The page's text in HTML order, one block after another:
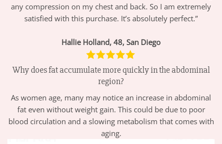
any compression on my chest and back. So I am extremely
satisfied with this purchase. It’s absolutely perfect.”
Hallie Holland, 48, San Diego
Why does fat accumulate more quickly in the abdominal
region?
As women age, many may notice an increase in abdominal
fat even without weight gain. This could be due to poor
blood circulation and a slowing metabolism that comes with
aging.